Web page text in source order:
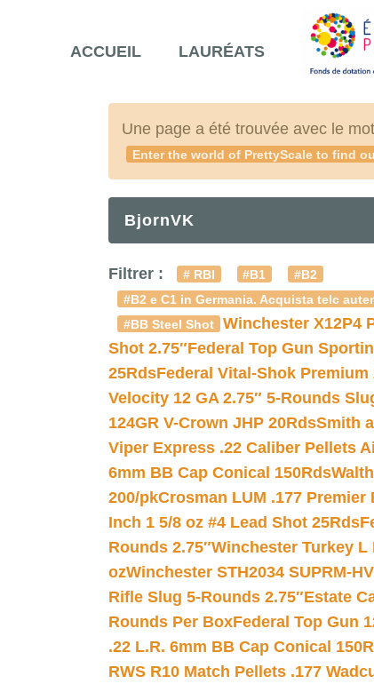
ACCUEIL LAURÉATS
Une page a été trouvée avec le
Enter the world of PrettyScale to find
BjornVK
Filtrer : # RBI #B1
#B2
#B2 e C1 in Germania. Acquista telc
#BB Steel Shot
Winchester X12P4
Shot 2.75″Federal Top Gun
25RdsFederal Vital-Shok
Velocity 12 GA 2.75″ 5-Rounds
124GR V-Crown JHP 20RdsSmith
Viper Express .22 Caliber Pellets
6mm BB Cap Conical 150Rds
200/pkCrosman LUM .177 Premier
Inch 1 5/8 oz #4 Lead Shot 25Rds
Rounds 2.75″Winchester Turkey L
ozWinchester STH2034 SUPRM-
Rifle Slug 5-Rounds 2.75″Estate
Rounds Per BoxFederal Top Gun
.22 L.R. 6mm BB Cap Conical
RWS R10 Match Pellets .177